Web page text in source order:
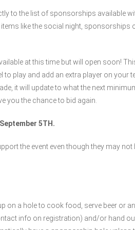
to the list of sponsorships available
like the social night, sponsorships
at this time but will open soon!
play and add an extra player on your
it will update to what the next
you the chance to bid again.
5TH.
the event even though they may
on a hole to cook food, serve beer or
info on registration) and/or hand